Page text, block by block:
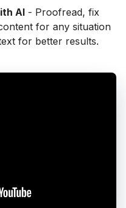
AI - Proofread, fix
for any situation
for better results.